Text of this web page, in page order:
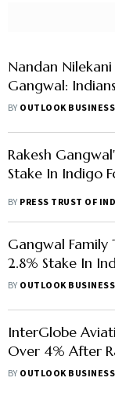
Nandan Nilekani
Gangwal:
Most To Their
BY OUTLOOK
Rakesh
Stake In Indigo
BY PRESS TRUST OF
Gangwal Family
2.8% Stake In
Deal
BY OUTLOOK
InterGlobe
Over 4% After
Steps Down
BY OUTLOOK